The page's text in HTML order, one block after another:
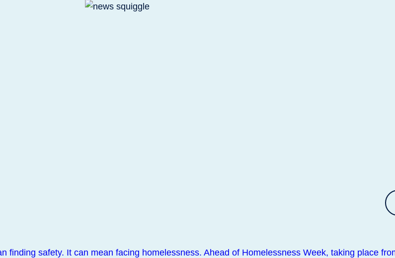
finding safety. It can mean facing homelessness. Ahead of Homelessness Week, taking place